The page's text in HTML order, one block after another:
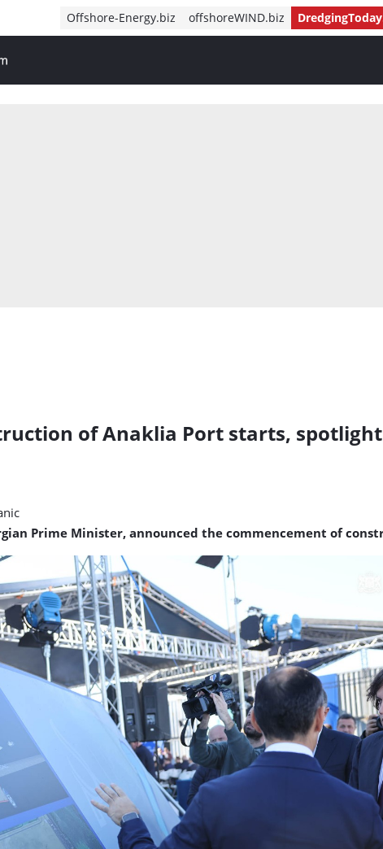
Offshore-Energy.biz offshoreWIND.biz
of Anaklia Port starts,
Prime Minister, announced the commencement of